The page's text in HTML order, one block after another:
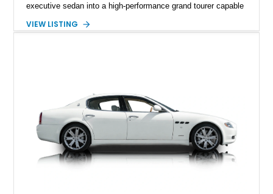
executive sedan into a high-performance grand tourer capable
expected of a premium luxury car. Showing just 18,884 miles,
VIEW LISTING